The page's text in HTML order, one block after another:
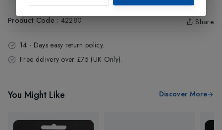
Product Code : 42280 Share
14 - Days easy return policy.
Free delivery over £75 (UK Only).
You Might Like Discover More